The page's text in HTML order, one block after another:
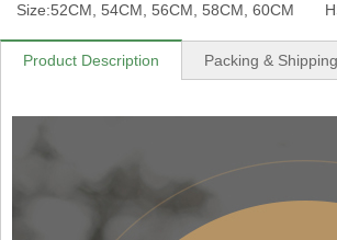
Size:52CM, 54CM, 56CM, 58CM, 60CM
Product Description Packing & Shipping